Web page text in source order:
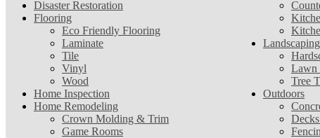
Disaster Restoration
Flooring
Eco Friendly Flooring
Laminate
Tile
Vinyl
Wood
Home Inspection
Home Remodeling
Crown Molding & Trim
Game Rooms
Landscaping
Lawn
Tree
Outdoors